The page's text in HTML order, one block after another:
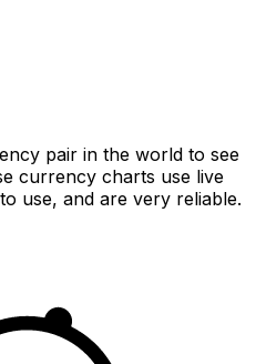
pair in the world to see
currency charts use live
use, and are very reliable.